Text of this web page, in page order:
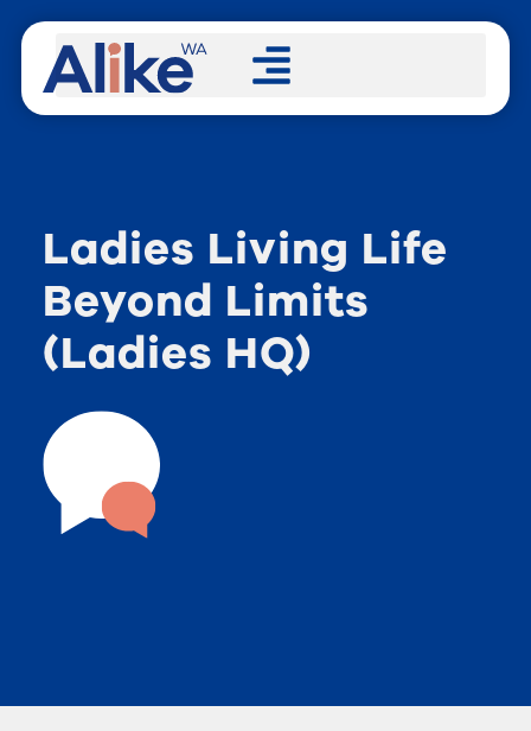
Ladies Living Life
Beyond Limits
(Ladies HQ)